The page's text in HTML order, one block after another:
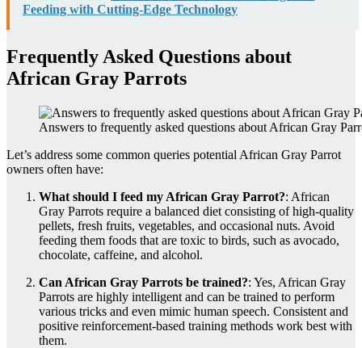
Feeding with Cutting-Edge Technology
Frequently Asked Questions about
African Gray Parrots
Answers to frequently asked questions about African Gray
Let’s address some common queries potential African Gray Parrot
owners often have:
What should I feed my African Gray Parrot?: African
Gray Parrots require a balanced diet consisting of high-quality
pellets, fresh fruits, vegetables, and occasional nuts. Avoid
feeding them foods that are toxic to birds, such as avocado,
chocolate, caffeine, and alcohol.
Can African Gray Parrots be trained?: Yes, African Gray
Parrots are highly intelligent and can be trained to perform
various tricks and even mimic human speech. Consistent and
positive reinforcement-based training methods work best with
them.